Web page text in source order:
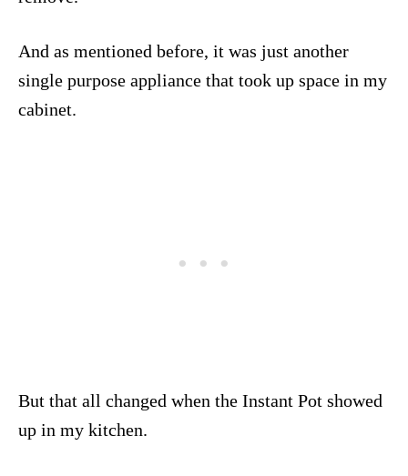
And as mentioned before, it was just another
single purpose appliance that took up space in my
cabinet.
But that all changed when the Instant Pot showed
up in my kitchen.